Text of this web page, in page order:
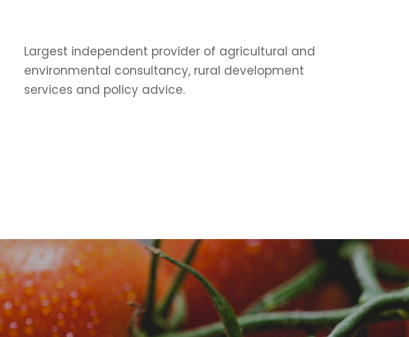
Largest independent provider of agricultural and
environmental consultancy, rural development
services and policy advice.